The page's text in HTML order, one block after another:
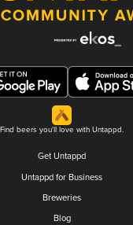
Find beers you'll love with Untappd.
Get Untappd
Untappd for Business
Breweries
Blog